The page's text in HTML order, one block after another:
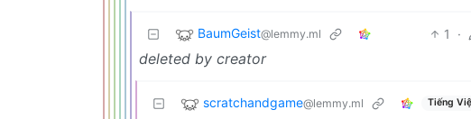
BaumGeist@lemmy.ml 1 ·
deleted by creator
scratchandgame@lemmy.ml Tiếng